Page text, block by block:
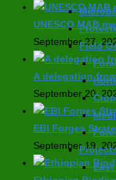
Field
UNESCO MAB
September 27,
A delegation
September 20,
EBI Forges
September 19,